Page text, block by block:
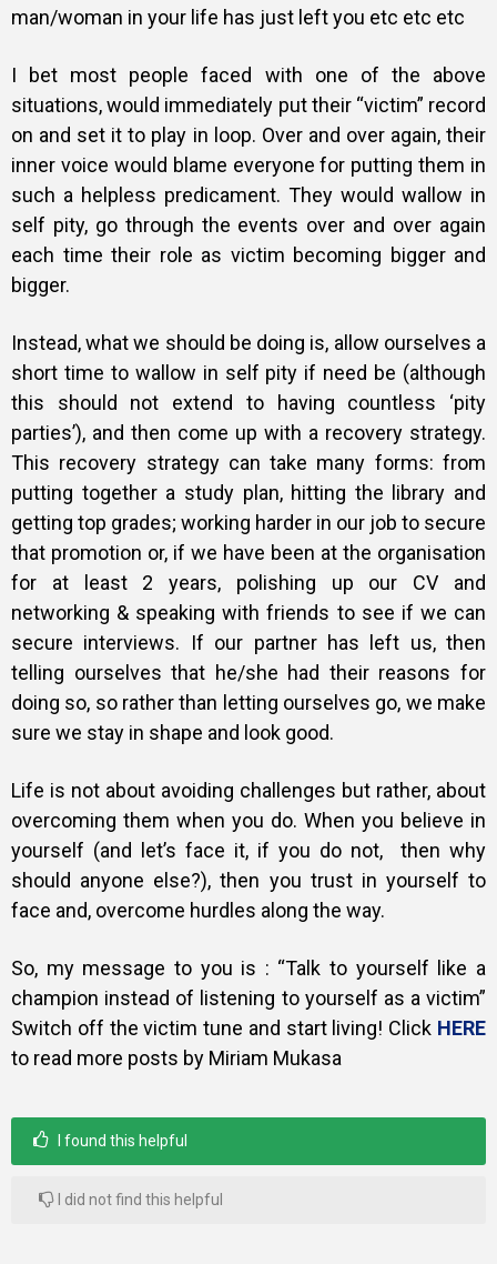
man/woman in your life has just left you etc etc etc
I bet most people faced with one of the above
situations, would immediately put their “victim” record
on and set it to play in loop. Over and over again, their
inner voice would blame everyone for putting them in
such a helpless predicament. They would wallow in
self pity, go through the events over and over again
each time their role as victim becoming bigger and
bigger.
Instead, what we should be doing is, allow ourselves a
short time to wallow in self pity if need be (although
this should not extend to having countless ‘pity
parties’), and then come up with a recovery strategy.
This recovery strategy can take many forms: from
putting together a study plan, hitting the library and
getting top grades; working harder in our job to secure
that promotion or, if we have been at the organisation
for at least 2 years, polishing up our CV and
networking & speaking with friends to see if we can
secure interviews. If our partner has left us, then
telling ourselves that he/she had their reasons for
doing so, so rather than letting ourselves go, we make
sure we stay in shape and look good.
Life is not about avoiding challenges but rather, about
overcoming them when you do. When you believe in
yourself (and let’s face it, if you do not, then why
should anyone else?), then you trust in yourself to
face and, overcome hurdles along the way.
So, my message to you is : “Talk to yourself like a
champion instead of listening to yourself as a victim”
Switch off the victim tune and start living! Click HERE
to read more posts by Miriam Mukasa
I found this helpful
I did not find this helpful